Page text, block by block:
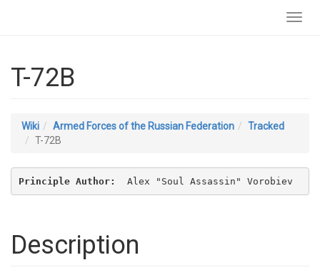
T-72B
Wiki Armed Forces of the Russian Federation
Tracked
T-72B
Principle Author: Alex "Soul Assassin" Vorobiev
Description